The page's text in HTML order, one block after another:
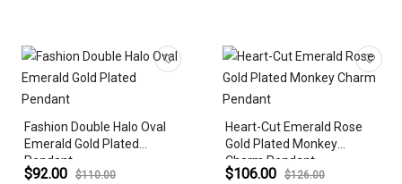
Fashion Double Halo Oval
Emerald Gold Plated
Pendant
$92.00 $110.00
Heart-Cut Emerald Rose
Gold Plated Monkey
Charm Pendant
$106.00 $126.00